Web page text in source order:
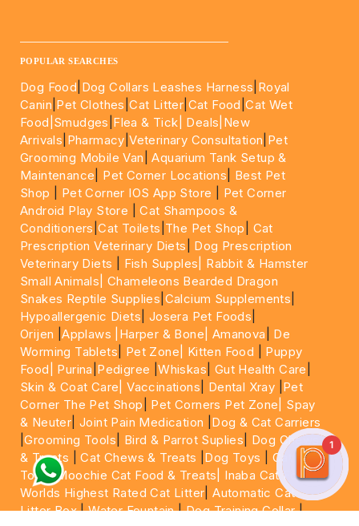
POPULAR SEARCHES
Dog Food Dog Collars Leashes Harness Royal
Canin Pet Clothes |Cat Litter Cat Food |Cat Wet
Food| Smudges Flea & Tick| Deals |New
Arrivals Pharmacy |Veterinary Consultation Pet
Grooming Mobile Van |Aquarium Tank Setup &
Maintenance
Pet Corner Locations
Best Pet
Shop
Pet Corner IOS App Store
Pet Corner
Android Play Store |Cat Shampoos &
Conditioners |Cat Toilets The Pet Shop
Cat
Prescription Veterinary Diets
Dog Prescription
Veterinary Diets
Fish Supples|
Rabbit & Hamster
Small Animals|Chameleons Bearded Dragon
Snakes Reptile Supplies Calcium Supplements
Hypoallergenic Diets Josera Pet Foods
Orijen |Applaws |Harper & Bone| Amanova
De
Worming Tablets
Pet Zone| Kitten Food
Puppy
Food|
Purina Pedigree |Whiskas Gut Health Care
Skin & Coat Care| Vaccinations Dental Xray Pet
Corner The Pet Shop
Pet Corners Pet Zone|
Spay
& Neuter |Joint Pain Medication
Dog & Cat Carriers
|Grooming Tools Bird & Parrot Suplies
Dog Chews
& Treats |Cat Chews & Treats Dog Toys
Cat
Toys|Moochie Cat Food & Treats| Inaba Cat Food|
Worlds Highest Rated Cat Litter |Automatic Cat
Litter Box|Water Fountain|Dog Training Collar|
1